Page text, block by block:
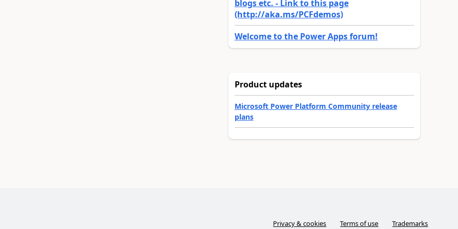
blogs etc. - Link to this page
(http://aka.ms/PCFdemos)
Welcome to the Power Apps forum!
Product updates
Microsoft Power Platform Community release
plans
Privacy & cookies Terms of use Trademarks